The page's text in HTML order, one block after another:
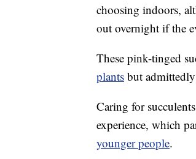
choosing indoors,
out overnight if the
These pink-tinged
plants but
Caring for
experience, which
younger people.